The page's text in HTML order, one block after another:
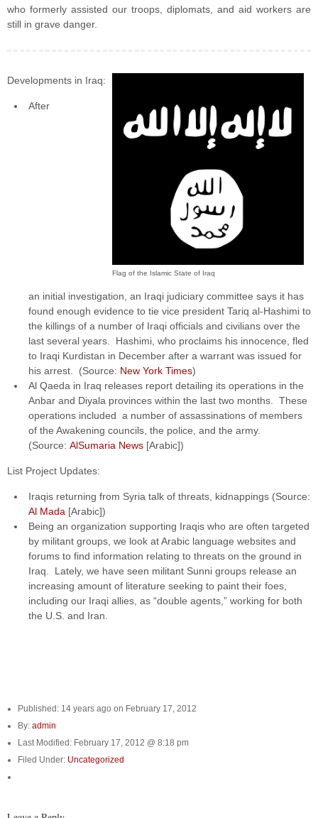
who formerly assisted our troops, diplomats, and aid workers are
still in grave danger.
Flag of the Islamic State of Iraq
Developments in Iraq:
After
an initial investigation, an Iraqi judiciary committee says it has
found enough evidence to tie vice president Tariq al-Hashimi to
the killings of a number of Iraqi officials and civilians over the
last several years. Hashimi, who proclaims his innocence, fled
to Iraqi Kurdistan in December after a warrant was issued for
his arrest. (Source: New York Times)
Al Qaeda in Iraq releases report detailing its operations in the
Anbar and Diyala provinces within the last two months. These
operations included a number of assassinations of members
of the Awakening councils, the police, and the army.
(Source: AlSumaria News [Arabic])
List Project Updates:
Iraqis returning from Syria talk of threats, kidnappings (Source:
Al Mada [Arabic])
Being an organization supporting Iraqis who are often targeted
by militant groups, we look at Arabic language websites and
forums to find information relating to threats on the ground in
Iraq. Lately, we have seen militant Sunni groups release an
increasing amount of literature seeking to paint their foes,
including our Iraqi allies, as “double agents,” working for both
the U.S. and Iran.
Published: 14 years ago on February 17, 2012
By: admin
Last Modified: February 17, 2012 @ 8:18 pm
Filed Under: Uncategorized